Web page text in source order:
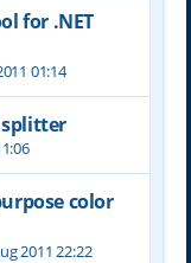
for .NET
01:14
splitter
color
2011 22:22